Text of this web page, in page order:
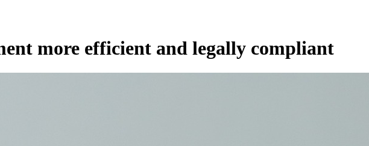
more efficient and legally compliant